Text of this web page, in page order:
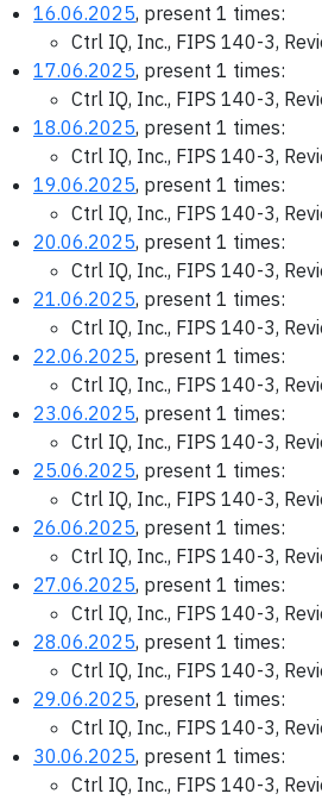
16.06.2025, present 1 times:
Ctrl IQ, Inc., FIPS 140-3,
17.06.2025, present 1 times:
Ctrl IQ, Inc., FIPS 140-3,
18.06.2025, present 1 times:
Ctrl IQ, Inc., FIPS 140-3,
19.06.2025, present 1 times:
Ctrl IQ, Inc., FIPS 140-3,
20.06.2025, present 1 times:
Ctrl IQ, Inc., FIPS 140-3,
21.06.2025, present 1 times:
Ctrl IQ, Inc., FIPS 140-3,
22.06.2025, present 1 times:
Ctrl IQ, Inc., FIPS 140-3,
23.06.2025, present 1 times:
Ctrl IQ, Inc., FIPS 140-3,
25.06.2025, present 1 times:
Ctrl IQ, Inc., FIPS 140-3,
26.06.2025, present 1 times:
Ctrl IQ, Inc., FIPS 140-3,
27.06.2025, present 1 times:
Ctrl IQ, Inc., FIPS 140-3,
28.06.2025, present 1 times:
Ctrl IQ, Inc., FIPS 140-3,
29.06.2025, present 1 times:
Ctrl IQ, Inc., FIPS 140-3,
30.06.2025, present 1 times:
Ctrl IQ, Inc., FIPS 140-3,